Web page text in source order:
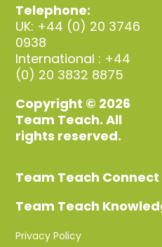
Telephone:
UK: +44 (0) 20 3746
0938
International : +44
(0) 20 3832 8875
Copyright © 2026
Team Teach. All
rights reserved.
Team Teach Connect
Team Teach
Privacy Policy